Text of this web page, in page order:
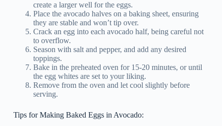
create a larger well for the eggs.
Place the avocado halves on a baking sheet, ensuring
they are stable and won’t tip over.
Crack an egg into each avocado half, being careful not
to overflow.
Season with salt and pepper, and add any desired
toppings.
Bake in the preheated oven for 15-20 minutes, or until
the egg whites are set to your liking.
Remove from the oven and let cool slightly before
serving.
Tips for Making Baked Eggs in Avocado: